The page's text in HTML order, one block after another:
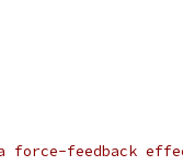
feedback